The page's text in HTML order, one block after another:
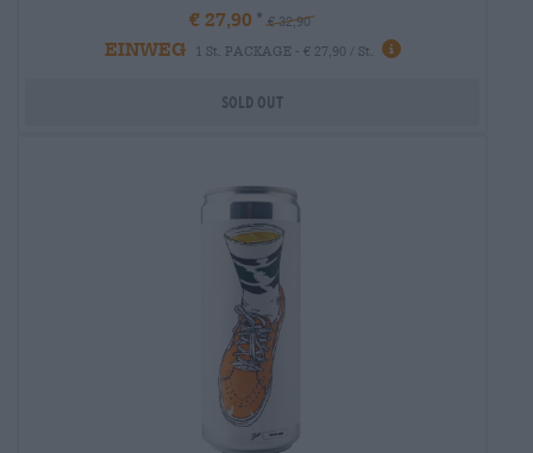
€ 27,90 € 32,90
EINWEG 1 St. PACKAGE - € 27,90 / St.
Sold out